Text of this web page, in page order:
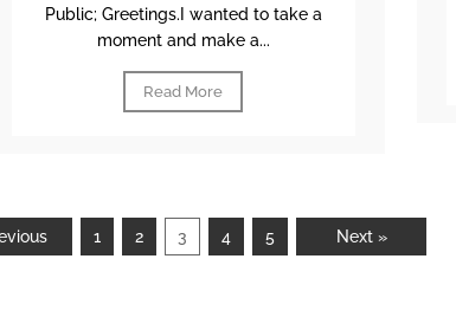
Public; Greetings.I wanted to take a
moment and make a...
Read More
1 2 3 4 5 Next »